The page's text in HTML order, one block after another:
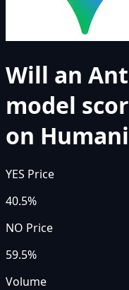
Will an
model
on
YES Price
40.5%
NO Price
59.5%
Volume